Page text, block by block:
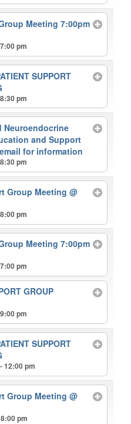
Meeting 7:00pm
pm
SUPPORT
pm
Neuroendocrine
and Support
for information
pm
Group Meeting@
pm
Meeting 7:00pm
pm
GROUP
pm
SUPPORT
12:00 pm
Group Meeting@
pm